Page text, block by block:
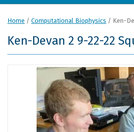
Home / Computational Biophysics / Ken-
Ken-Devan 2 9-22-22